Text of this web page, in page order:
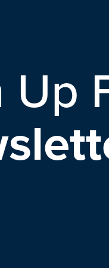
Up